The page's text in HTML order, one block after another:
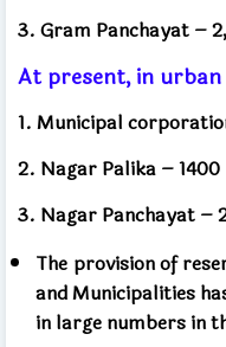
3. Gram Panchayat –
At present, in
1. Municipal
2. Nagar Palika – 1400
3. Nagar Panchayat –
The provision of
and Municipalities
in large numbers in